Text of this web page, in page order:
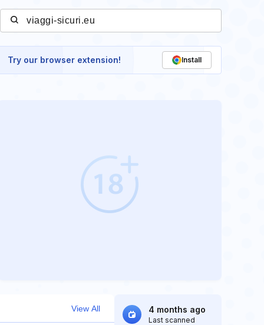
Try our browser extension! Install
View All 4 months ago
Last scanned